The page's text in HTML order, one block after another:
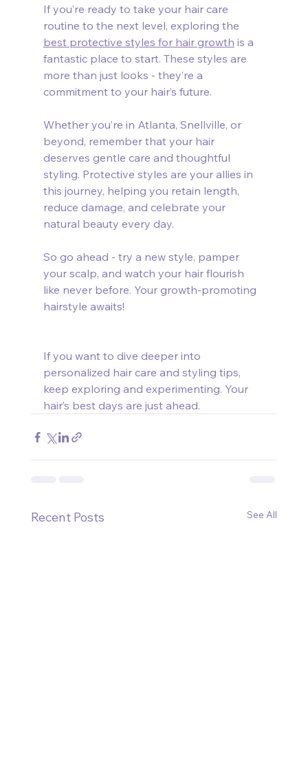
If you’re ready to take your hair care
routine to the next level, exploring the
best protective styles for hair growth is a
fantastic place to start. These styles are
more than just looks - they’re a
commitment to your hair’s future.
Whether you’re in Atlanta, Snellville, or
beyond, remember that your hair
deserves gentle care and thoughtful
styling. Protective styles are your allies in
this journey, helping you retain length,
reduce damage, and celebrate your
natural beauty every day.
So go ahead - try a new style, pamper
your scalp, and watch your hair flourish
like never before. Your growth-promoting
hairstyle awaits!
If you want to dive deeper into
personalized hair care and styling tips,
keep exploring and experimenting. Your
hair’s best days are just ahead.
Recent Posts See All